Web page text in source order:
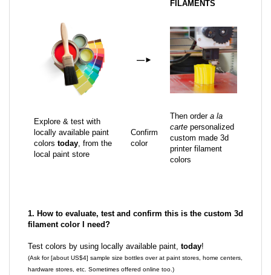
FILAMENTS
—►
Explore & test with
locally available paint
colors today, from the
local paint store
Confirm
color
Then order a la
carte personalized
custom made 3d
printer filament
colors
1. How to evaluate, test and confirm this is the custom 3d
filament color I need?
Test colors by using locally available paint, today!
(Ask for [about US$4] sample size bottles over at paint stores, home centers,
hardware stores, etc. Sometimes offered online too.)